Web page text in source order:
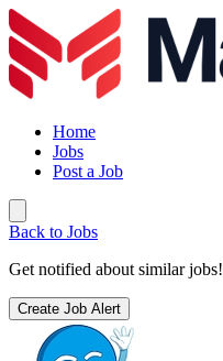
Home
Jobs
Post a Job
Back to Jobs
Get notified about similar jobs!
Create Job Alert